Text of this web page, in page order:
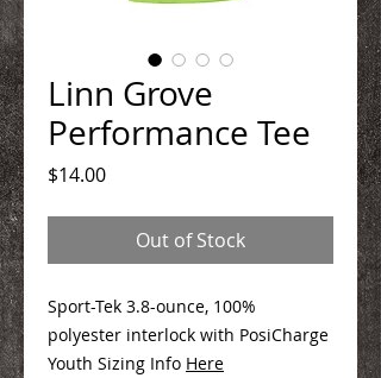
Linn Grove
Performance Tee
$14.00Price
Out of Stock
Sport-Tek 3.8-ounce, 100%
polyester interlock with PosiCharge
Youth Sizing Info Here